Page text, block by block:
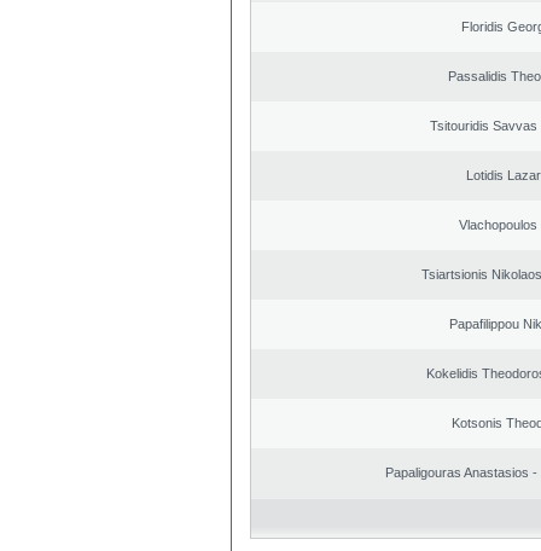
Floridis
Passalidis
Tsitouridis Savvas
Lotidis
Vlachopoulos
Tsiartsionis
Papafilippou
Kokelidis
Kotsonis
Papaligouras Anastasios